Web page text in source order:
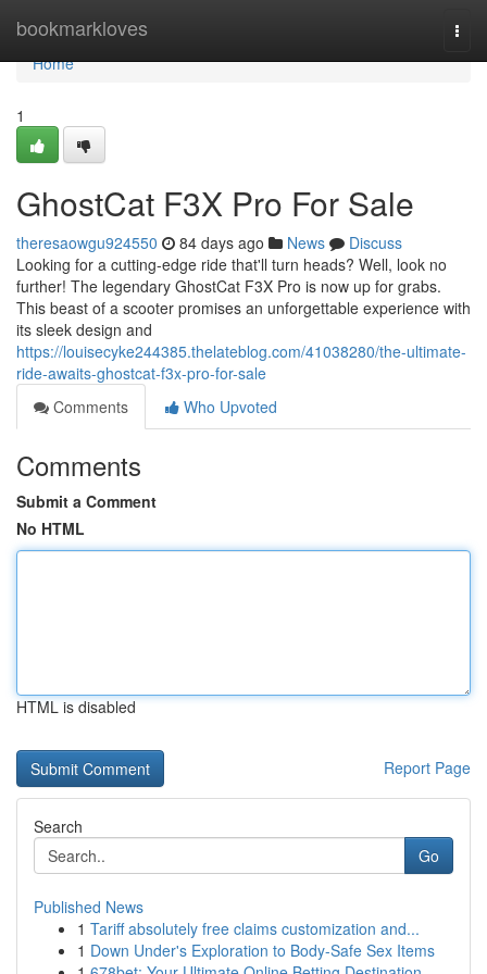
bookmarkloves
Home
Home
1
GhostCat F3X Pro For Sale
theresaowgu924550 84 days ago News
Discuss
Looking for a cutting-edge ride that'll turn heads? Well, look no
further! The legendary GhostCat F3X Pro is now up for grabs.
This beast of a scooter promises an unforgettable experience with
its sleek design and
https://louisecyke244385.thelateblog.com/41038280/the-ultimate-
ride-awaits-ghostcat-f3x-pro-for-sale
Comments
Who Upvoted
Comments
Submit a Comment
No HTML
HTML is disabled
Report Page
Search
Go
Published News
1 Tariff absolutely free claims customization and...
1 Down Under's Exploration to Body-Safe Sex Items